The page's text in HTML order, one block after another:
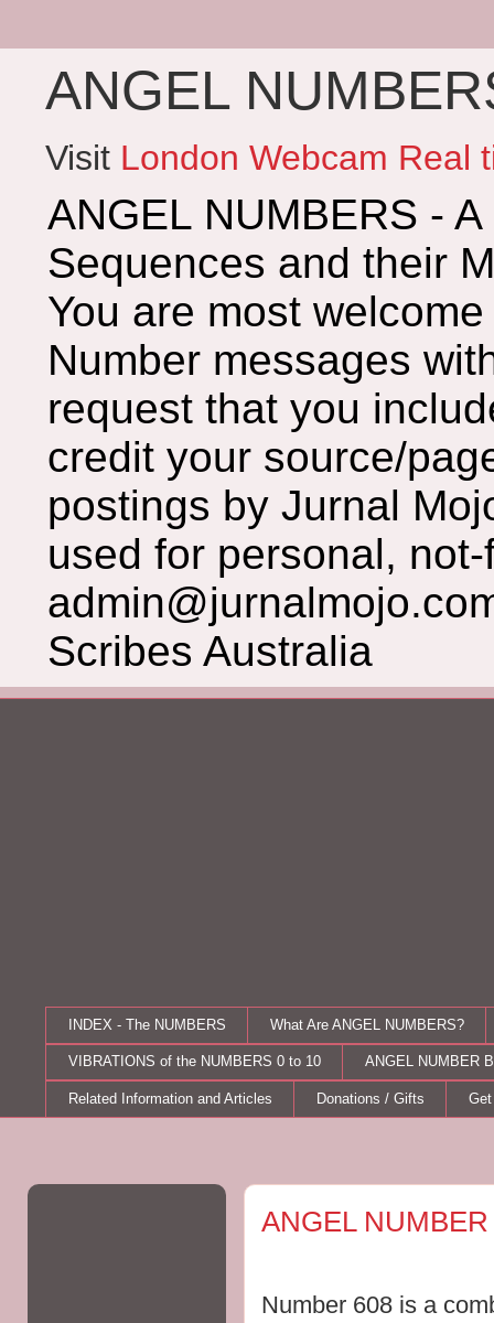
ANGEL
Visit London Webcam Real
ANGEL NUMBERS -
Sequences and their
You are most
Number messages
request that you
credit your source/
postings by Jurnal
used for personal,
Scribes Australia
INDEX - The NUMBERS What Are ANGEL NUMBERS?
VIBRATIONS of the NUMBERS 0 to 10 ANGEL NUMBER
Related Information and Articles Donations / Gifts
ANGEL
Number 608 is a